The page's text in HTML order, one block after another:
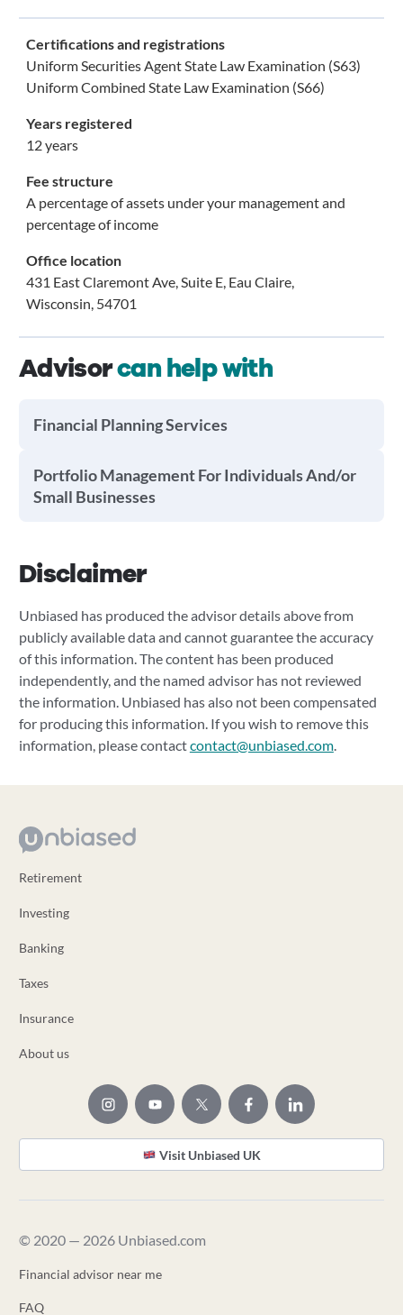
Certifications and registrations
Uniform Securities Agent State Law Examination (S63)
Uniform Combined State Law Examination (S66)
Years registered
12 years
Fee structure
A percentage of assets under your management and
percentage of income
Office location
431 East Claremont Ave, Suite E, Eau Claire,
Wisconsin, 54701
Advisorcan help with
Financial Planning Services
Portfolio Management For Individuals And/or
Small Businesses
Disclaimer
Unbiased has produced the advisor details above from
publicly available data and cannot guarantee the accuracy
of this information. The content has been produced
independently, and the named advisor has not reviewed
the information. Unbiased has also not been compensated
for producing this information. If you wish to remove this
information, please contactcontact@unbiased.com.
Retirement
Investing
Banking
Taxes
Insurance
About us
Visit Unbiased UK
© 2020 — 2026 Unbiased.com
Financial advisor near me
FAQ